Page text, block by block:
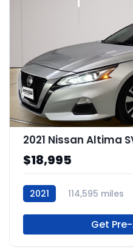
2021 Nissan Altima
$18,995
2021 114,595 miles
Get